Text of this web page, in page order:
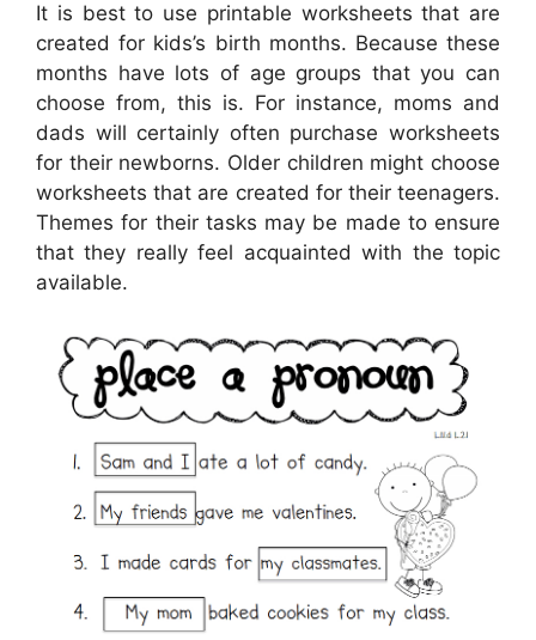
It is best to use printable worksheets that are
created for kids’s birth months. Because these
months have lots of age groups that you can
choose from, this is. For instance, moms and
dads will certainly often purchase worksheets
for their newborns. Older children might choose
worksheets that are created for their teenagers.
Themes for their tasks may be made to ensure
that they really feel acquainted with the topic
available.